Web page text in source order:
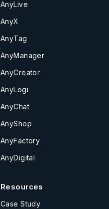
AnyLive
AnyX
AnyTag
AnyManager
AnyCreator
AnyLogi
AnyChat
AnyShop
AnyFactory
AnyDigital
Resources
Case Study